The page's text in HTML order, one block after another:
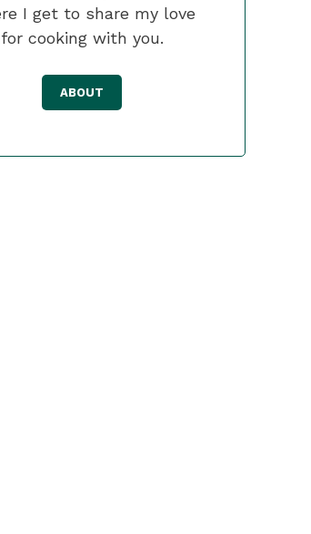
I get to share my love
for cooking with you.
ABOUT